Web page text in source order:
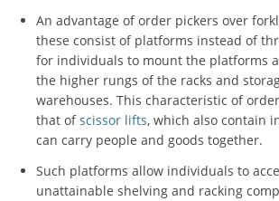
An advantage of order pickers over
these consist of platforms instead of
for individuals to mount the platforms
the higher rungs of the racks and
warehouses. This characteristic of
that ofscissor lifts, which also contain
can carry people and goods together.
Such platforms allow individuals to
unattainable shelving and racking